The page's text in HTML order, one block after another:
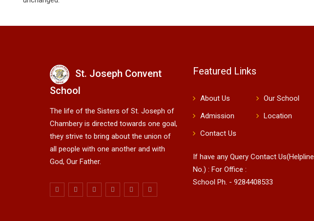
St. Joseph Convent
School
The life of the Sisters of St. Joseph of
Chambery is directed towards one goal,
they strive to bring about the union of
all people with one another and with
God, Our Father.
Featured Links
About Us
Our School
Admission
Location
Contact Us
If have any Query Contact Us(Helpline
No.) : For Office :
School Ph. - 9284408533